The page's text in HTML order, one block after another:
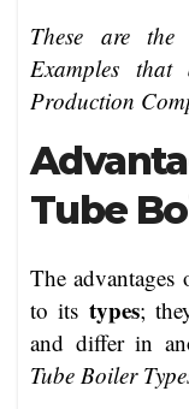
These are
Examples
Production
Tube
The
to its types;
and differ in
Tube Boiler